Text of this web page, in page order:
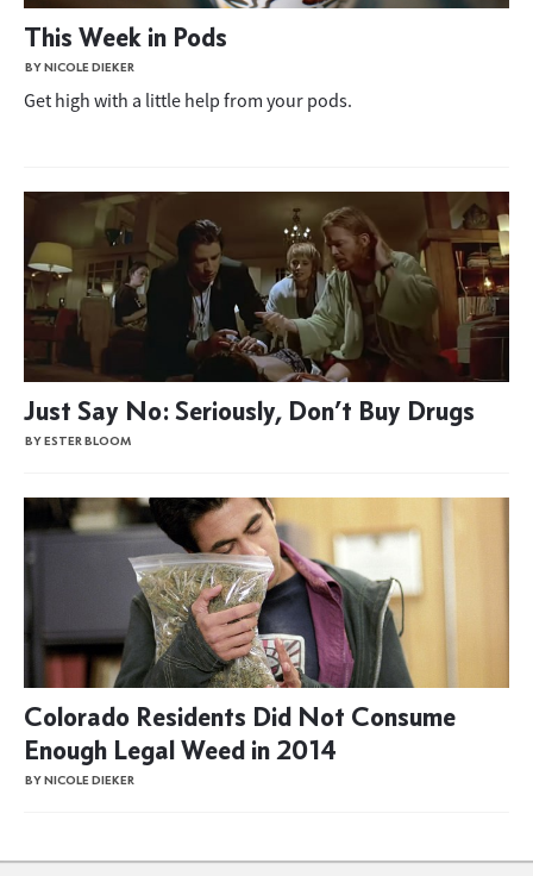
This Week in Pods
BY NICOLE DIEKER
Get high with a little help from your pods.
Just Say No: Seriously, Don’t Buy Drugs
BY ESTER BLOOM
Colorado Residents Did Not Consume
Enough Legal Weed in 2014
BY NICOLE DIEKER